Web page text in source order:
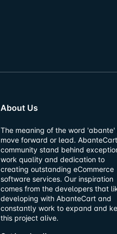
About Us
The meaning of the word 'abante'
move forward or lead. AbanteCart
community stand behind
work quality and dedication to
creating outstanding eCommerce
software services. Our inspiration
comes from the developers that
developing with AbanteCart and
constantly work to expand and
this project alive.